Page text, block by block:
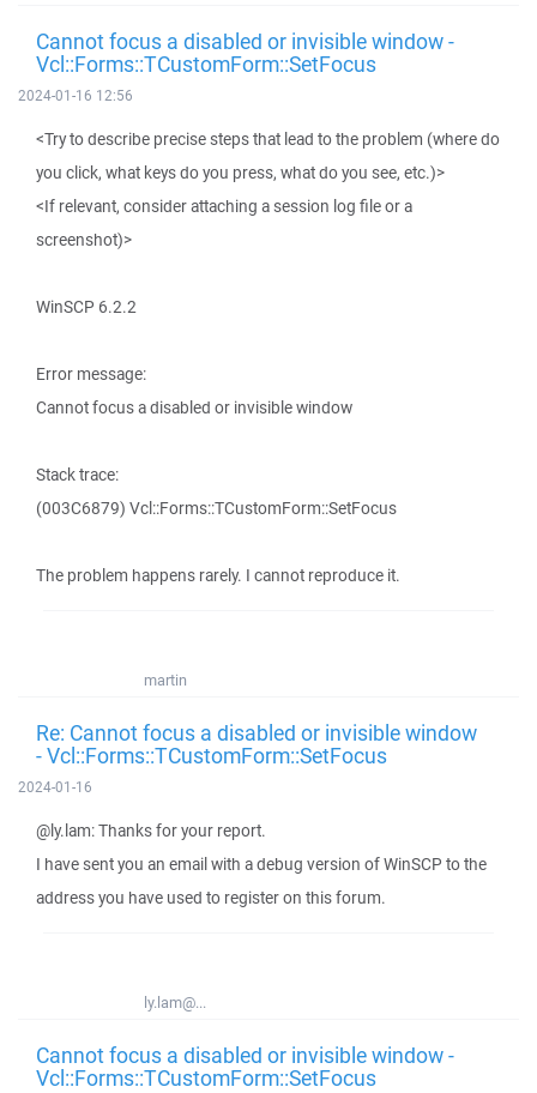
Cannot focus a disabled or invisible window -
Vcl::Forms::TCustomForm::SetFocus
2024-01-16 12:56
<Try to describe precise steps that lead to the problem (where do
you click, what keys do you press, what do you see, etc.)>
<If relevant, consider attaching a session log file or a
screenshot)>
WinSCP 6.2.2
Error message:
Cannot focus a disabled or invisible window
Stack trace:
(003C6879) Vcl::Forms::TCustomForm::SetFocus
The problem happens rarely. I cannot reproduce it.
martin
Re: Cannot focus a disabled or invisible window
- Vcl::Forms::TCustomForm::SetFocus
2024-01-16
@ly.lam: Thanks for your report.
I have sent you an email with a debug version of WinSCP to the
address you have used to register on this forum.
ly.lam@...
Cannot focus a disabled or invisible window -
Vcl::Forms::TCustomForm::SetFocus